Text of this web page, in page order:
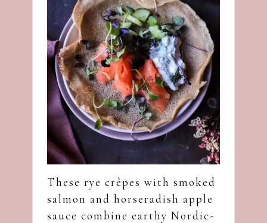
These rye crêpes with smoked
salmon and horseradish apple
sauce combine earthy Nordic-